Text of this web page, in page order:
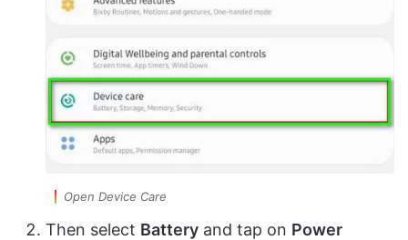
Open Device Care
Then select Battery and tap on Power